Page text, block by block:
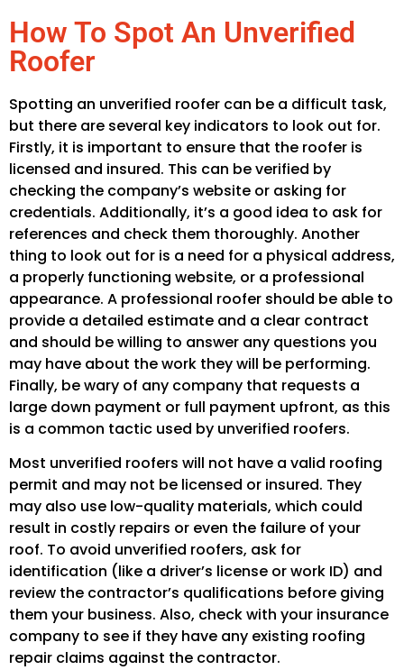
How To Spot An Unverified
Roofer
Spotting an unverified roofer can be a difficult task,
but there are several key indicators to look out for.
Firstly, it is important to ensure that the roofer is
licensed and insured. This can be verified by
checking the company’s website or asking for
credentials. Additionally, it’s a good idea to ask for
references and check them thoroughly. Another
thing to look out for is a need for a physical address,
a properly functioning website, or a professional
appearance. A professional roofer should be able to
provide a detailed estimate and a clear contract
and should be willing to answer any questions you
may have about the work they will be performing.
Finally, be wary of any company that requests a
large down payment or full payment upfront, as this
is a common tactic used by unverified roofers.
Most unverified roofers will not have a valid roofing
permit and may not be licensed or insured. They
may also use low-quality materials, which could
result in costly repairs or even the failure of your
roof. To avoid unverified roofers, ask for
identification (like a driver’s license or work ID) and
review the contractor’s qualifications before giving
them your business. Also, check with your insurance
company to see if they have any existing roofing
repair claims against the contractor.